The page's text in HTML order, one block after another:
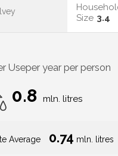
Size 3.4
Useper year per person
0.8 mln. litres
Average 0.74 mln. litres